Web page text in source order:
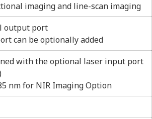
imaging and line-scan imaging
output port
can be optionally added
with the optional laser input port
nm for NIR Imaging Option